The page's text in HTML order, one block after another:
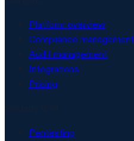
Platform overview
Compliance management
Audit management
Integrations
Pricing
Pentesting